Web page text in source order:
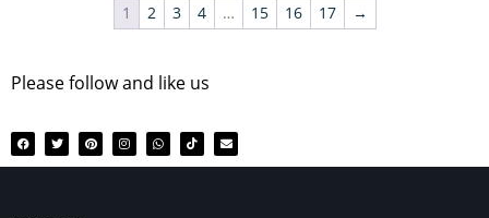
1 2 3 4 … 15 16 17 →
Please follow and like us